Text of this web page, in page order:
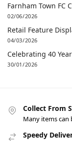
Farnham Town FC
02/06/2026
Retail Feature
04/03/2026
Celebrating 40
30/01/2026
Collect From
Many items can
Speedy